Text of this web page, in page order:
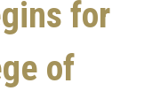
for
of